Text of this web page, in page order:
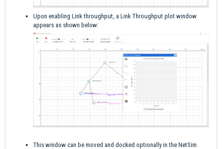
Upon enabling Link throughput, a Link Throughput plot window
appears as shown below:
This window can be moved and docked optionally in the NetSim